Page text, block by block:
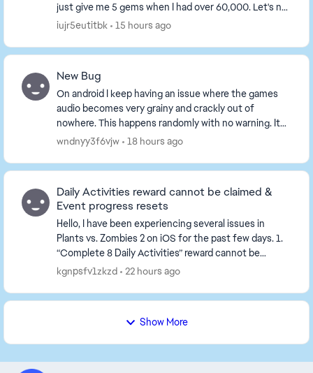
just give me 5 gems when I had over 60,000. Let's not
talk about how many coins and gauntlets I ...
iujr5eutitbk 15 hours ago
New Bug
On android I keep having an issue where the games
audio becomes very grainy and crackly out of
nowhere. This happens randomly with no warning. It
solves the problem temporarily if I close the game
wndnyy3f6vjw 18 hours ago
Daily Activities reward cannot be claimed &
Event progress resets
Hello, I have been experiencing several issues in
Plants vs. Zombies 2 on iOS for the past few days. 1.
“Complete 8 Daily Activities” reward cannot be
kgnpsfv1zkzd 22 hours ago
Show More